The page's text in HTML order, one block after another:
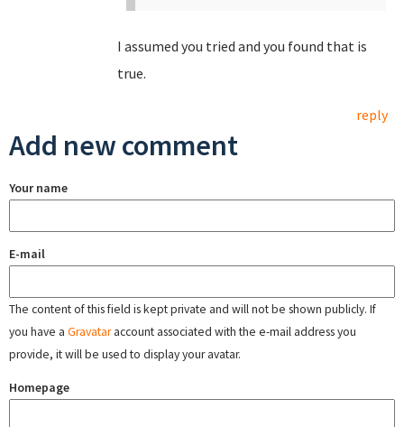
I assumed you tried and you found that is
true.
reply
Add new comment
Your name
E-mail
The content of this field is kept private and will not be shown publicly. If
you have a Gravataraccount associated with the e-mail address you
provide, it will be used to display your avatar.
Homepage